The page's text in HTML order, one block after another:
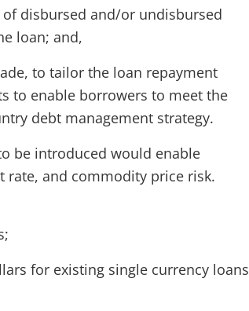
disbursed and/or undisbursed
loan; and,
to tailor the loan repayment
to enable borrowers to meet the
debt management strategy.
be introduced would enable
rate, and commodity price risk.
for existing single currency loans